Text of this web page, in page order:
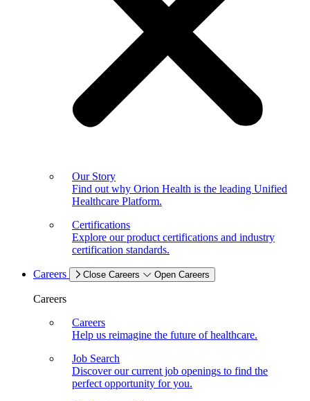
Our Story
Find out why Orion Health is the leading Unified
Healthcare Platform.
Certifications
Explore our product certifications and industry
certification standards.
Careers Close Careers Open Careers
Careers
Careers
Help us reimagine the future of healthcare.
Job Search
Discover our current job openings to find the
perfect opportunity for you.